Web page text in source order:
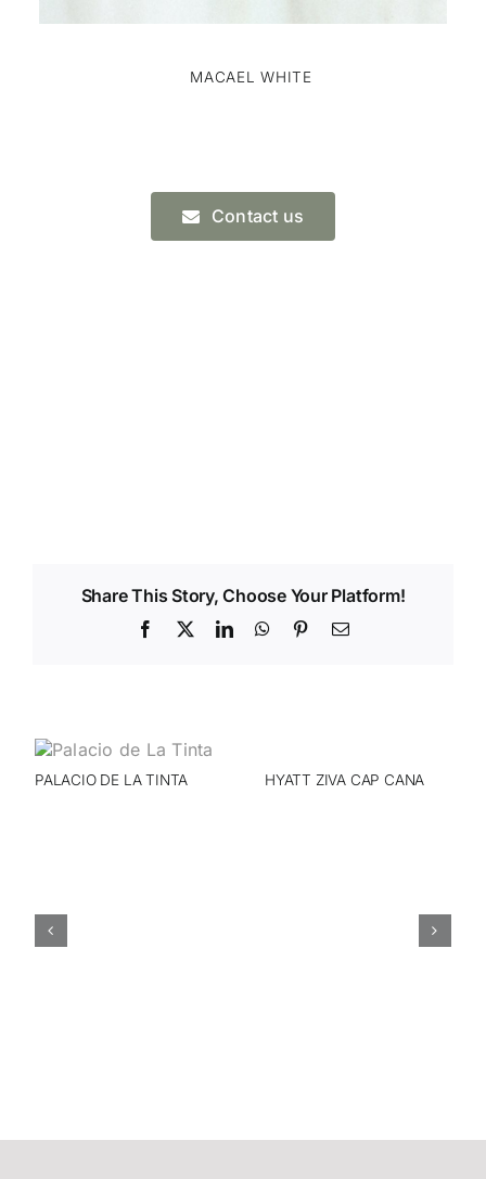
MACAEL WHITE
Contact us
Share This Story, Choose Your Platform!
Facebook
X LinkedInWhatsApp
PinterestEmail
PALACIO DE LA TINTA HYATT ZIVA CAP CANA